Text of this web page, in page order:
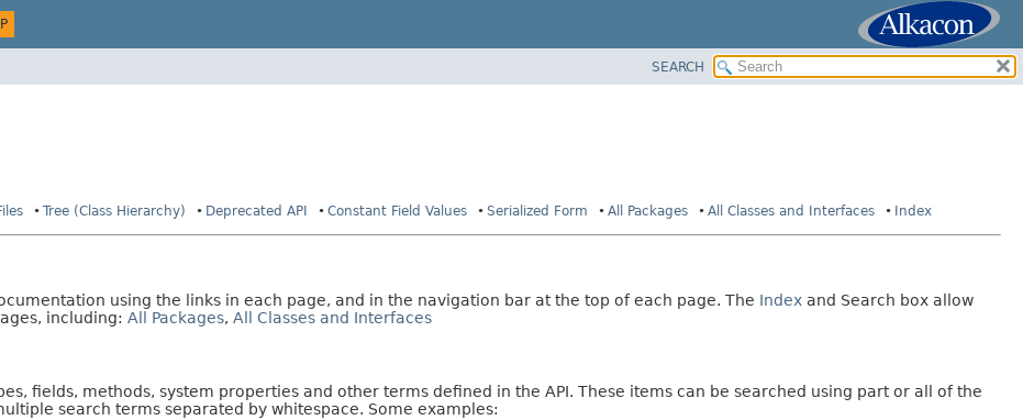
SEARCH
Tree (Class Hierarchy) Deprecated API Constant Field Values Serialized Form All Packages All Classes and Interfaces Index
using the links in each page, and in the navigation bar at the top of each page. The Index and Search box allow
including: All Packages, All Classes and Interfaces
fields, methods, system properties and other terms defined in the API. These items can be searched using part or all of the
search terms separated by whitespace. Some examples: